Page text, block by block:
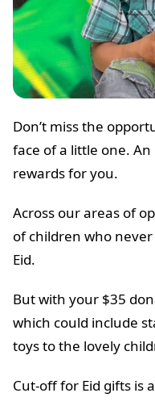
Don’t miss the
face of a little one.
rewards for you.
Across our areas of
of children who
Eid.
But with your $35
which could include
toys to the lovely
Cut-off for Eid gifts is